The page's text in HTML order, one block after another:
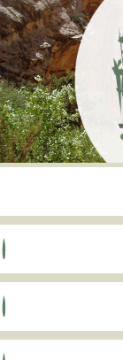
Skip
to
main
content
Skip to content